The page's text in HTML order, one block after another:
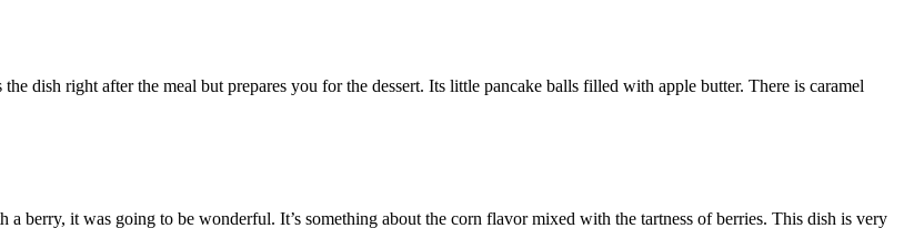
dish right after the meal but prepares you for the dessert. Its little pancake balls filled with apple butter. There is caramel
berry, it was going to be wonderful. It’s something about the corn flavor mixed with the tartness of berries. This dish is very